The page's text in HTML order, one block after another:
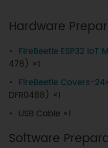
Hardware
FireBeetle ESP32 IoT
478) ×1
FireBeetle Covers-
DFR0488) ×1
USB Cable ×1
Software